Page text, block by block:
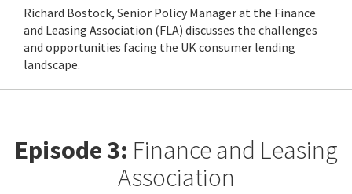
Richard Bostock, Senior Policy Manager at the Finance
and Leasing Association (FLA) discusses the challenges
and opportunities facing the UK consumer lending
landscape.
Episode 3: Finance and Leasing
Association